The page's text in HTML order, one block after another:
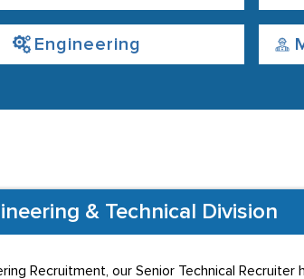
Engineering
& Technical Division
Recruitment, our Senior Technical